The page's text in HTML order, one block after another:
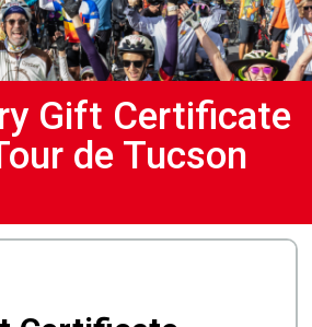
Gift Certificate
de Tucson